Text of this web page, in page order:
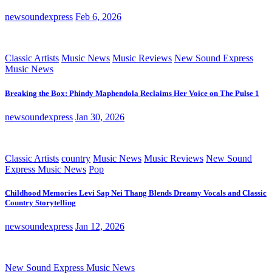
newsoundexpress Feb 6, 2026
Classic Artists Music News Music Reviews New Sound Express
Music News
Breaking the Box: Phindy Maphendola Reclaims Her Voice on The Pulse 1
newsoundexpress Jan 30, 2026
Classic Artists country Music News Music Reviews New Sound
Express Music News Pop
Childhood Memories Levi Sap Nei Thang Blends Dreamy Vocals and Classic
Country Storytelling
newsoundexpress Jan 12, 2026
New Sound Express Music News